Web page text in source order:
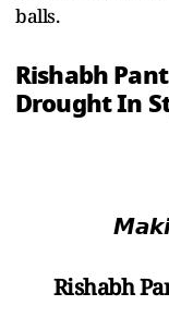
balls.
Rishabh
Drought In
Rishabh